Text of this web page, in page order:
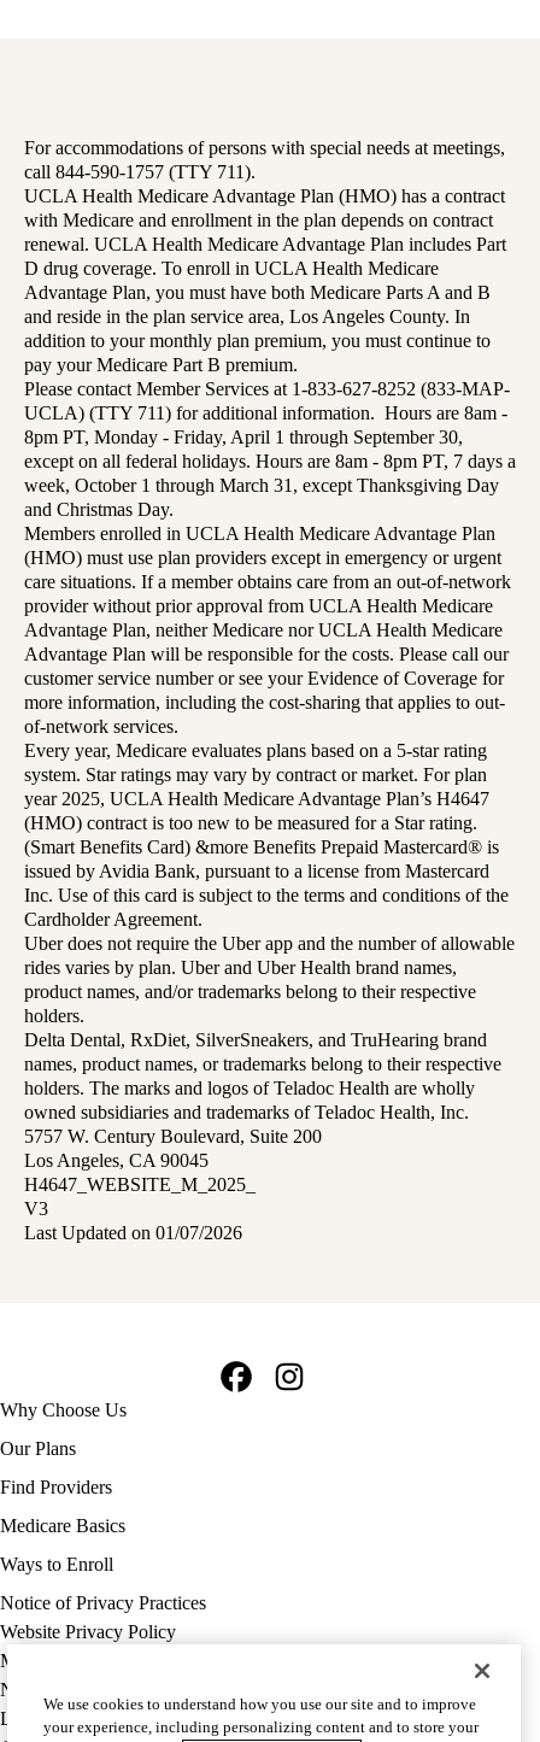
For accommodations of persons with special needs at meetings,
call 844-590-1757 (TTY 711).
UCLA Health Medicare Advantage Plan (HMO) has a contract
with Medicare and enrollment in the plan depends on contract
renewal. UCLA Health Medicare Advantage Plan includes Part
D drug coverage. To enroll in UCLA Health Medicare
Advantage Plan, you must have both Medicare Parts A and B
and reside in the plan service area, Los Angeles County. In
addition to your monthly plan premium, you must continue to
pay your Medicare Part B premium.
Please contact Member Services at 1-833-627-8252 (833-MAP-
UCLA) (TTY 711) for additional information. Hours are 8am -
8pm PT, Monday - Friday, April 1 through September 30,
except on all federal holidays. Hours are 8am - 8pm PT, 7 days a
week, October 1 through March 31, except Thanksgiving Day
and Christmas Day.
Members enrolled in UCLA Health Medicare Advantage Plan
(HMO) must use plan providers except in emergency or urgent
care situations. If a member obtains care from an out-of-network
provider without prior approval from UCLA Health Medicare
Advantage Plan, neither Medicare nor UCLA Health Medicare
Advantage Plan will be responsible for the costs. Please call our
customer service number or see your Evidence of Coverage for
more information, including the cost-sharing that applies to out-
of-network services.
Every year, Medicare evaluates plans based on a 5-star rating
system. Star ratings may vary by contract or market. For plan
year 2025, UCLA Health Medicare Advantage Plan’s H4647
(HMO) contract is too new to be measured for a Star rating.
(Smart Benefits Card) &more Benefits Prepaid Mastercard® is
issued by Avidia Bank, pursuant to a license from Mastercard
Inc. Use of this card is subject to the terms and conditions of the
Cardholder Agreement.
Uber does not require the Uber app and the number of allowable
rides varies by plan. Uber and Uber Health brand names,
product names, and/or trademarks belong to their respective
holders.
Delta Dental, RxDiet, SilverSneakers, and TruHearing brand
names, product names, or trademarks belong to their respective
holders. The marks and logos of Teladoc Health are wholly
owned subsidiaries and trademarks of Teladoc Health, Inc.
5757 W. Century Boulevard, Suite 200
Los Angeles, CA 90045
H4647_WEBSITE_M_2025_
V3
Last Updated on 01/07/2026
Footer
navigation
Why Choose Us
Our Plans
Find Providers
Medicare Basics
Ways to Enroll
Policy
links
MA
(footer)
Notice of Privacy Practices
Website Privacy Policy
Medicare Complaint
Nondiscrimination
Language Assistance
We use cookies to understand how you use our site and to improve
your experience, including personalizing content and to store your